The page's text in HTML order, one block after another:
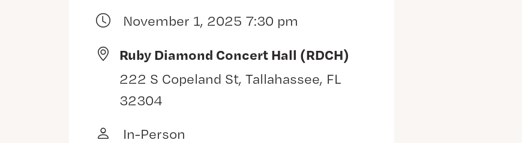
November 1, 2025 7:30 pm
Ruby Diamond Concert Hall (RDCH)
222 S Copeland St, Tallahassee, FL
32304
In-Person